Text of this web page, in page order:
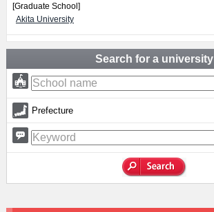
[Graduate School]
Akita University
Search for a university
Prefecture